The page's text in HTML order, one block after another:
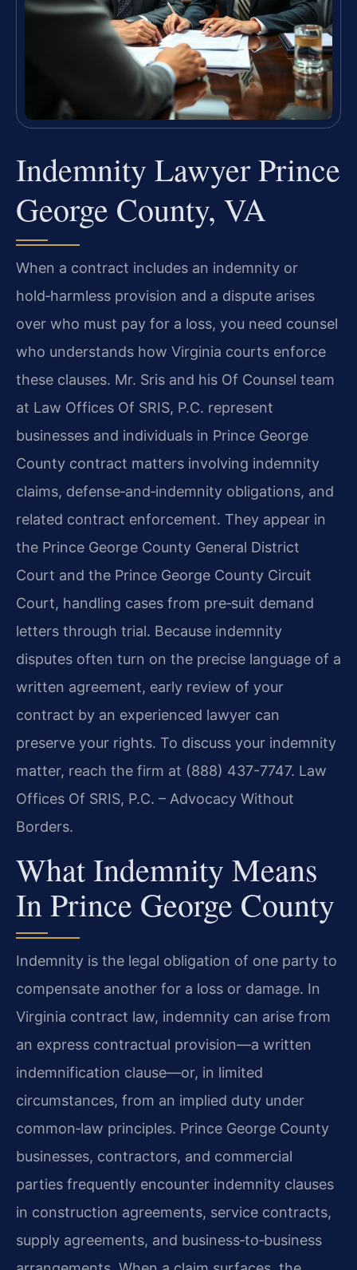
Indemnity Lawyer Prince
George County, VA
When a contract includes an indemnity or
hold‑harmless provision and a dispute arises
over who must pay for a loss, you need counsel
who understands how Virginia courts enforce
these clauses. Mr. Sris and his Of Counsel team
at Law Offices Of SRIS, P.C. represent
businesses and individuals in Prince George
County contract matters involving indemnity
claims, defense‑and‑indemnity obligations, and
related contract enforcement. They appear in
the Prince George County General District
Court and the Prince George County Circuit
Court, handling cases from pre‑suit demand
letters through trial. Because indemnity
disputes often turn on the precise language of a
written agreement, early review of your
contract by an experienced lawyer can
preserve your rights. To discuss your indemnity
matter, reach the firm at (888) 437-7747. Law
Offices Of SRIS, P.C. – Advocacy Without
Borders.
What Indemnity Means
In Prince George County
Indemnity is the legal obligation of one party to
compensate another for a loss or damage. In
Virginia contract law, indemnity can arise from
an express contractual provision—a written
indemnification clause—or, in limited
circumstances, from an implied duty under
common‑law principles. Prince George County
businesses, contractors, and commercial
parties frequently encounter indemnity clauses
in construction agreements, service contracts,
supply agreements, and business‑to‑business